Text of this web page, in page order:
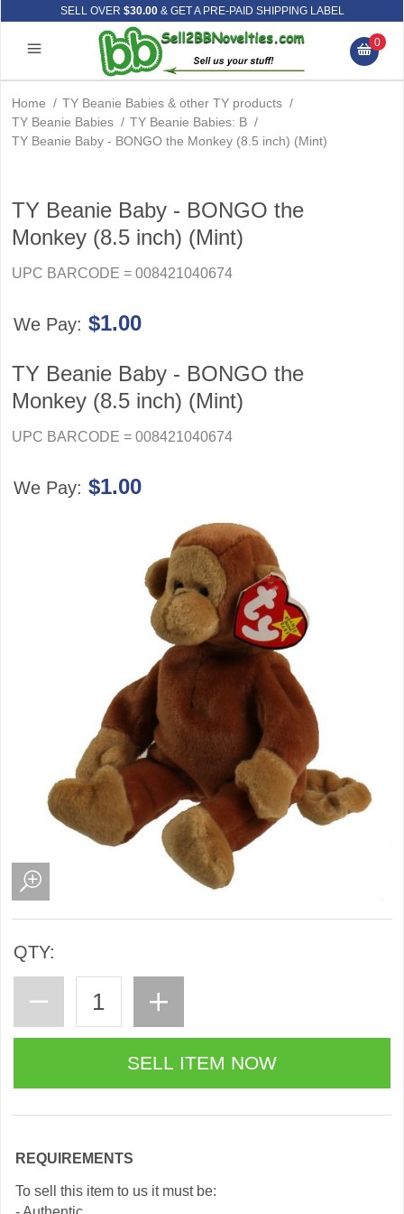
SELL OVER $30.00& GET A PRE-PAID SHIPPING LABEL
0
Home / TY Beanie Babies & other TY products /
TY Beanie Babies / TY Beanie Babies: B /
TY Beanie Baby - BONGO the Monkey (8.5 inch) (Mint)
TY Beanie Baby - BONGO the
Monkey (8.5 inch) (Mint)
UPC BARCODE = 008421040674
We Pay: $1.00
TY Beanie Baby - BONGO the
Monkey (8.5 inch) (Mint)
UPC BARCODE = 008421040674
We Pay: $1.00
QTY:
REQUIREMENTS
To sell this item to us it must be: